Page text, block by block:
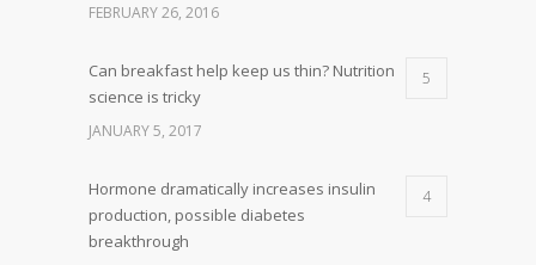
FEBRUARY 26, 2016
Can breakfast help keep us thin? Nutrition
science is tricky
5
JANUARY 5, 2017
Hormone dramatically increases insulin
production, possible diabetes
breakthrough
4